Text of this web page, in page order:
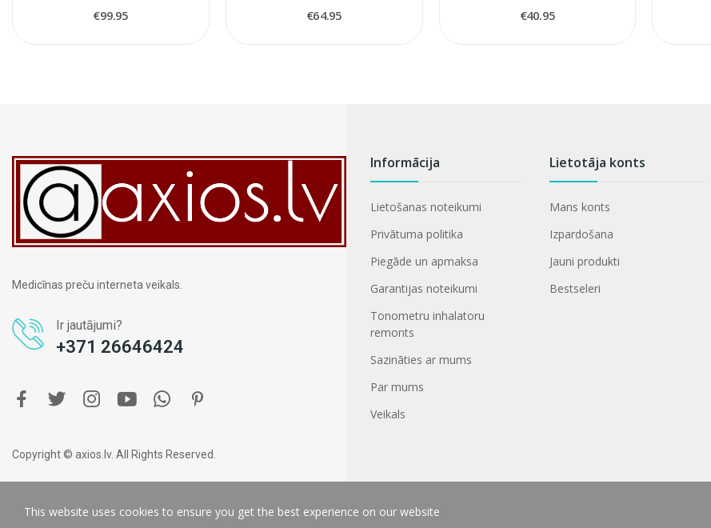
€99.95 €64.95 €40.95
Medicīnas preču interneta veikals.
Ir jautājumi?
+371 26646424
Informācija
Lietošanas noteikumi
Privātuma politika
Piegāde un apmaksa
Garantijas noteikumi
Tonometru inhalatoru
remonts
Sazināties ar mums
Par mums
Veikals
Lietotāja konts
Mans konts
Izpardošana
Jauni produkti
Bestseleri
Copyright © axios.lv. All Rights Reserved.
This website uses cookies to ensure you get the best experience on our website